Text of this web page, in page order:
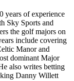
years of experience
Sky Sports and
the golf majors on
include covering
Manor and
dominant Major
also writes betting
Danny Willett